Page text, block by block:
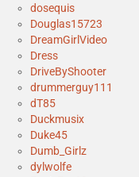
dosequis
Douglas15723
DreamGirlVideo
Dress
DriveByShooter
drummerguy111
dT85
Duckmusix
Duke45
Dumb_Girlz
dylwolfe